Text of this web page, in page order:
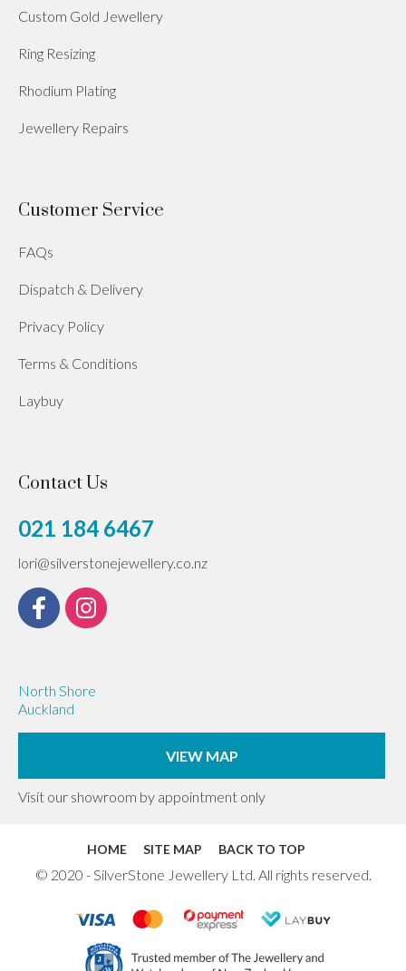
Custom Gold Jewellery
Ring Resizing
Rhodium Plating
Jewellery Repairs
Customer Service
FAQs
Dispatch & Delivery
Privacy Policy
Terms & Conditions
Laybuy
Contact Us
021 184 6467
lori@silverstonejewellery.co.nz
North Shore
Auckland
VIEW MAP
Visit our showroom by appointment only
HOME SITE MAP BACK TO TOP
© 2020 - SilverStone Jewellery Ltd. All rights reserved.